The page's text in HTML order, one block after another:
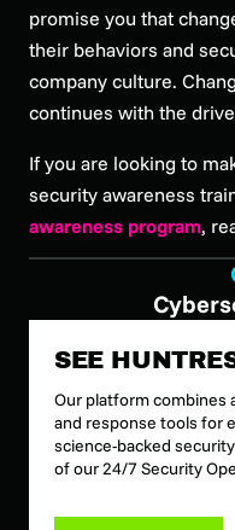
promise you that
their behaviors and
company culture.
continues with the
If you are looking to
security awareness
awareness program,
SEE
Our platform combines
and response tools for
science-backed
of our 24/7 Security